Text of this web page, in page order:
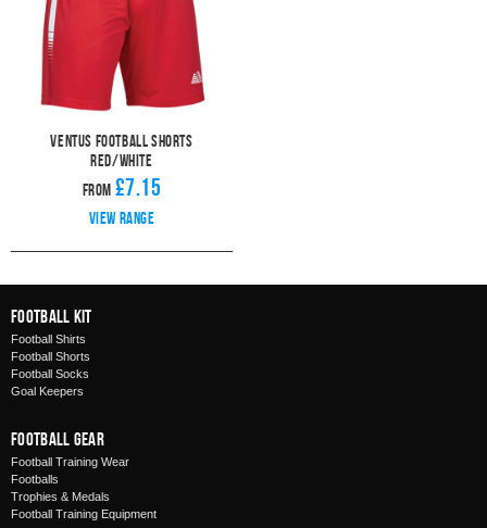
Ventus Football Shorts
Red/White
From £7.15
View range
Football Kit
Football Shirts
Football Shorts
Football Socks
Goal Keepers
Football Gear
Football Training Wear
Footballs
Trophies & Medals
Football Training Equipment